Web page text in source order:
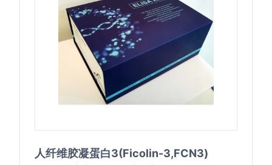
人纤维胶凝蛋白3(Ficolin-3,FCN3)